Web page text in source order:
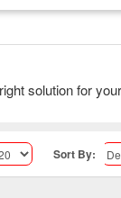
solution for
Sort By: